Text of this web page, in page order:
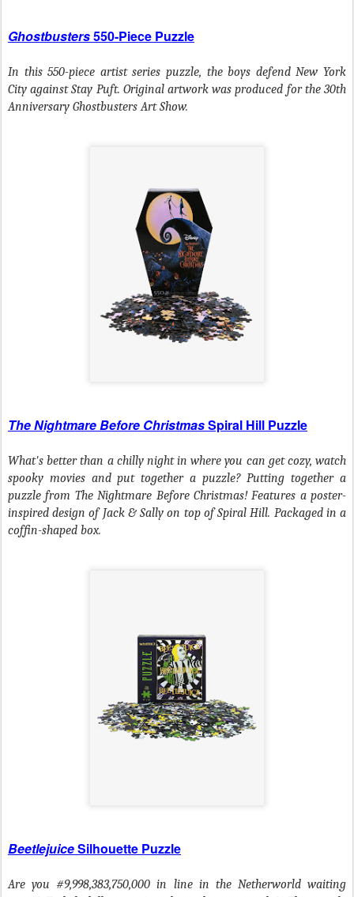
Ghostbusters550-Piece Puzzle
In this 550-piece artist series puzzle, the boys defend New York
City against Stay Puft. Original artwork was produced for the 30th
Anniversary Ghostbusters Art Show.
The Nightmare Before ChristmasSpiral Hill Puzzle
What's better than a chilly night in where you can get cozy, watch
spooky movies and put together a puzzle? Putting together a
puzzle from The Nightmare Before Christmas! Features a poster-
inspired design of Jack & Sally on top of Spiral Hill. Packaged in a
coffin-shaped box.
BeetlejuiceSilhouette Puzzle
Are you #9,998,383,750,000 in line in the Netherworld waiting